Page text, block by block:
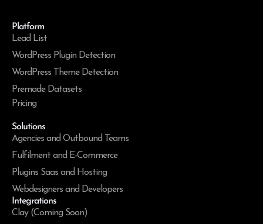
Platform
Lead List
WordPress Plugin Detection
WordPress Theme Detection
Premade Datasets
Pricing
Solutions
Agencies and Outbound Teams
Fulfilment and E-Commerce
Plugins Saas and Hosting
Webdesigners and Developers
Integrations
Clay (Coming Soon)